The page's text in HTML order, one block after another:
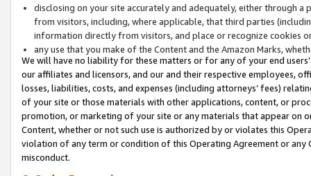
disclosing on your site accurately and adequately, either through
from visitors, including, where applicable, that third parties
information directly from visitors, and place or recognize cookies
any use that you make of the Content and the Amazon Marks,
We will have no liability for these matters or for any of your end
our affiliates and licensors, and our and their respective employees,
losses, liabilities, costs, and expenses (including attorneys’ fees)
of your site or those materials with other applications, content, or
promotion, or marketing of your site or any materials that appear on
Content, whether or not such use is authorized by or violates this
violation of any term or condition of this Operating Agreement or
misconduct.